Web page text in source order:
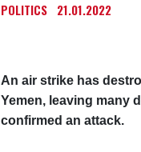
POLITICS 21.01.2022
An air strike has
Yemen, leaving many
confirmed an attack.